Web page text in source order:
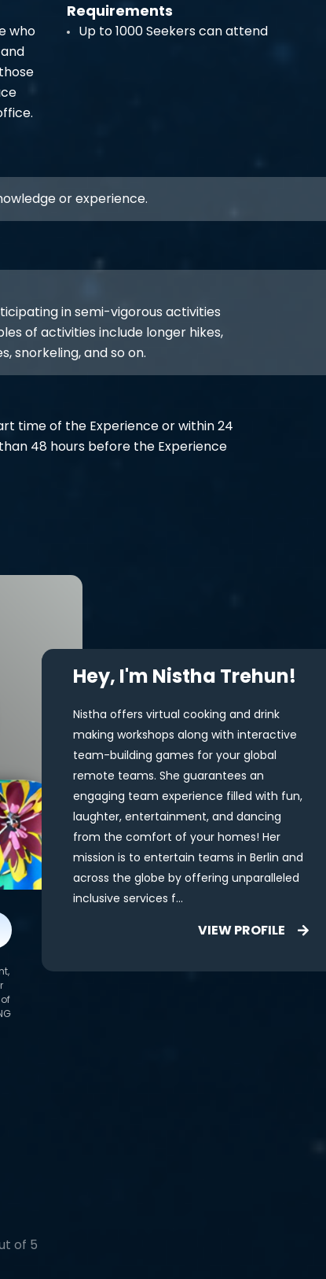
who
Requirements
Up to 1000 Seekers can attend
or experience.
in semi-vigorous activities
of activities include longer hikes,
snorkeling, and so on.
time of the Experience or within 24
48 hours before the Experience
Hey, I'm Nistha Trehun!
Nistha offers virtual cooking and drink
making workshops along with interactive
team-building games for your global
remote teams. She guarantees an
engaging team experience filled with fun,
laughter, entertainment, and dancing
from the comfort of your homes! Her
mission is to entertain teams in Berlin and
across the globe by offering unparalleled
inclusive services f...
VIEW PROFILE
of 5